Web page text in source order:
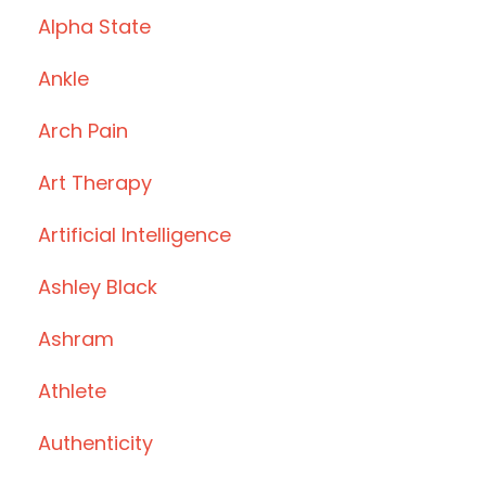
Alpha State
Ankle
Arch Pain
Art Therapy
Artificial Intelligence
Ashley Black
Ashram
Athlete
Authenticity